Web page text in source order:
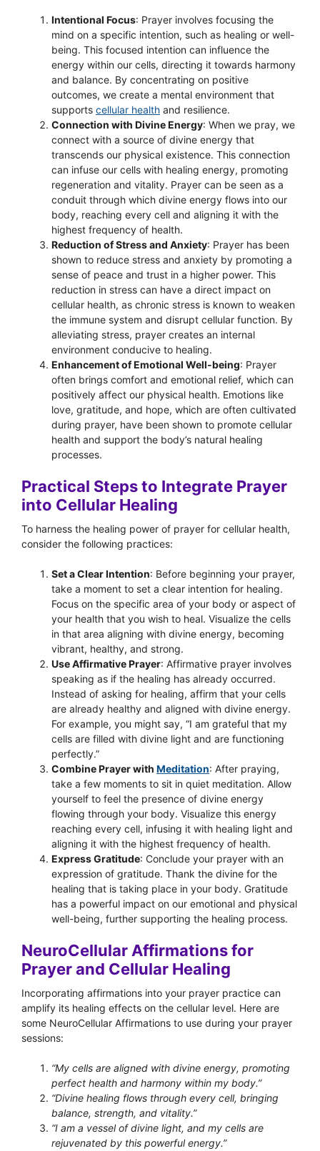
Intentional Focus: Prayer involves focusing the
mind on a specific intention, such as healing or well-
being. This focused intention can influence the
energy within our cells, directing it towards harmony
and balance. By concentrating on positive
outcomes, we create a mental environment that
supports cellular health and resilience.
Connection with Divine Energy: When we pray, we
connect with a source of divine energy that
transcends our physical existence. This connection
can infuse our cells with healing energy, promoting
regeneration and vitality. Prayer can be seen as a
conduit through which divine energy flows into our
body, reaching every cell and aligning it with the
highest frequency of health.
Reduction of Stress and Anxiety: Prayer has been
shown to reduce stress and anxiety by promoting a
sense of peace and trust in a higher power. This
reduction in stress can have a direct impact on
cellular health, as chronic stress is known to weaken
the immune system and disrupt cellular function. By
alleviating stress, prayer creates an internal
environment conducive to healing.
Enhancement of Emotional Well-being: Prayer
often brings comfort and emotional relief, which can
positively affect our physical health. Emotions like
love, gratitude, and hope, which are often cultivated
during prayer, have been shown to promote cellular
health and support the body’s natural healing
processes.
Practical Steps to Integrate Prayer
into Cellular Healing
To harness the healing power of prayer for cellular health,
consider the following practices:
Set a Clear Intention: Before beginning your prayer,
take a moment to set a clear intention for healing.
Focus on the specific area of your body or aspect of
your health that you wish to heal. Visualize the cells
in that area aligning with divine energy, becoming
vibrant, healthy, and strong.
Use Affirmative Prayer: Affirmative prayer involves
speaking as if the healing has already occurred.
Instead of asking for healing, affirm that your cells
are already healthy and aligned with divine energy.
For example, you might say, “I am grateful that my
cells are filled with divine light and are functioning
perfectly.”
Combine Prayer with Meditation: After praying,
take a few moments to sit in quiet meditation. Allow
yourself to feel the presence of divine energy
flowing through your body. Visualize this energy
reaching every cell, infusing it with healing light and
aligning it with the highest frequency of health.
Express Gratitude: Conclude your prayer with an
expression of gratitude. Thank the divine for the
healing that is taking place in your body. Gratitude
has a powerful impact on our emotional and physical
well-being, further supporting the healing process.
NeuroCellular Affirmations for
Prayer and Cellular Healing
Incorporating affirmations into your prayer practice can
amplify its healing effects on the cellular level. Here are
some NeuroCellular Affirmations to use during your prayer
sessions:
“My cells are aligned with divine energy, promoting
perfect health and harmony within my body.”
“Divine healing flows through every cell, bringing
balance, strength, and vitality.”
“I am a vessel of divine light, and my cells are
rejuvenated by this powerful energy.”